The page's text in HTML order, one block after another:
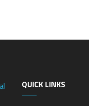
QUICK LINKS